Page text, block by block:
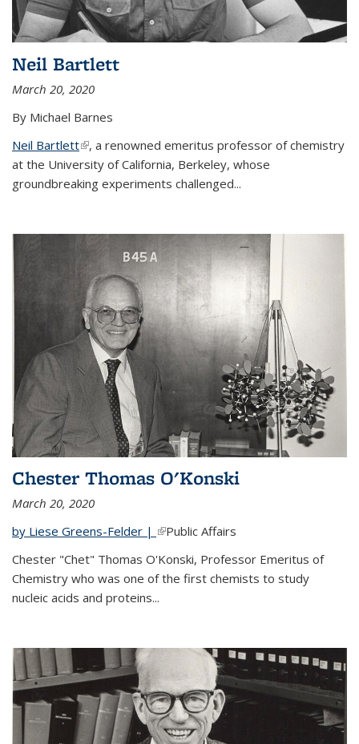
Neil Bartlett
March 20, 2020
By Michael Barnes
Neil Bartlett(link is external)
, a renowned emeritus professor of chemistry
at the University of California, Berkeley, whose
groundbreaking experiments challenged...
Chester Thomas O'Konski
March 20, 2020
by Liese Greens-Felder | (link is external)
Public Affairs
Chester "Chet" Thomas O'Konski, Professor Emeritus of
Chemistry who was one of the first chemists to study
nucleic acids and proteins...